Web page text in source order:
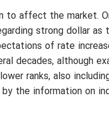
to affect the market.
strong dollar
of rate
decades, although
ranks, also
the information on